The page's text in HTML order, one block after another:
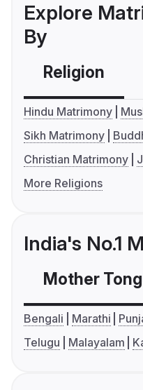
Explore
By
Religion
Hindu Matrimony
Sikh Matrimony
Christian Matrimony
More Religions
India's No.1
Mother
Bengali Marathi
Telugu
Malayalam